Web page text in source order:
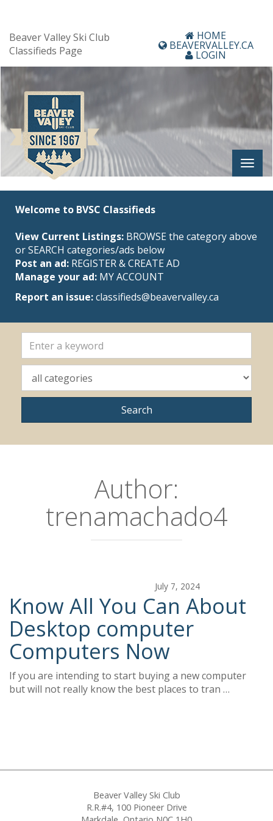
Beaver Valley Ski Club
Classifieds Page
HOME
BEAVERVALLEY.CA
LOGIN
Welcome to BVSC Classifieds
View Current Listings: BROWSE the category above
or SEARCH categories/ads below
Post an ad: REGISTER&CREATE AD
Manage your ad: MY ACCOUNT
Report an issue:classifieds@beavervalley.ca
Author:
trenamachado4
Know All You Can About
Desktop computer
Computers Now
If you are intending to start buying a new computer
but will not really know the best places to tran …
July 7, 2024
Beaver Valley Ski Club
R.R.#4, 100 Pioneer Drive